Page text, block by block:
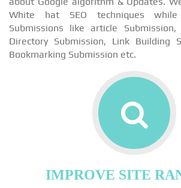
White hat SEO techniques
Submissions like article Submission,
Directory Submission, Link Building
Bookmarking Submission etc.
IMPROVE SITE